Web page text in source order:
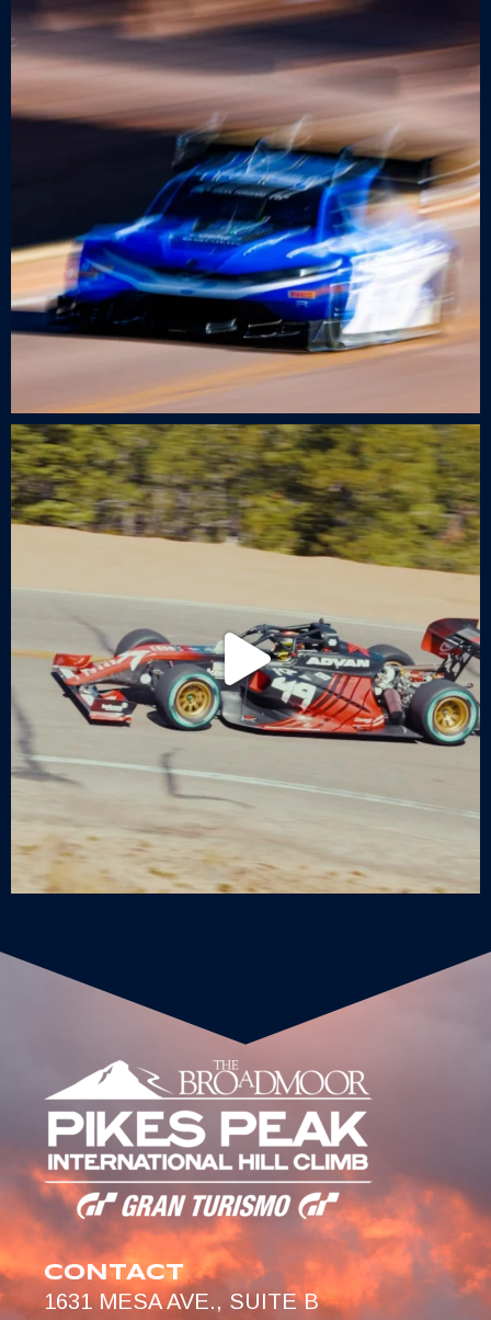
CONTACT
1631 MESA AVE., SUITE B